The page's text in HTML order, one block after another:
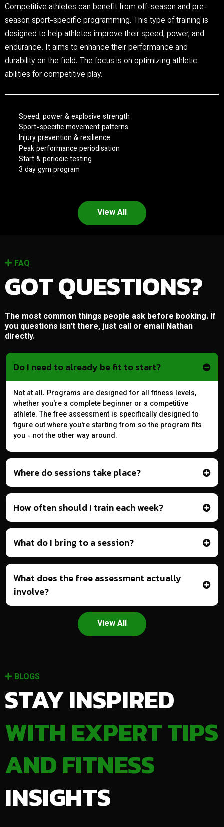
Competitive athletes can benefit from off-season and pre-
season sport-specific programming. This type of training is
designed to help athletes improve their speed, power, and
endurance. It aims to enhance their performance and
durability on the field. The focus is on optimizing athletic
abilities for competitive play.
Speed, power & explosive strength
Sport-specific movement patterns
Injury prevention & resilience
Peak performance periodisation
Start & periodic testing
3 day gym program
View All
FAQ
GOT QUESTIONS?
The most common things people ask before booking. If
you questions isn't there, just call or email Nathan
directly.
Do I need to already be fit to start?
Not at all. Programs are designed for all fitness levels,
whether you're a complete beginner or a competitive
athlete. The free assessment is specifically designed to
figure out where you're starting from so the program fits
you - not the other way around.
Where do sessions take place?
How often should I train each week?
What do I bring to a session?
What does the free assessment actually
involve?
View All
BLOGS
STAY INSPIRED
WITH EXPERT TIPS
AND FITNESS
INSIGHTS